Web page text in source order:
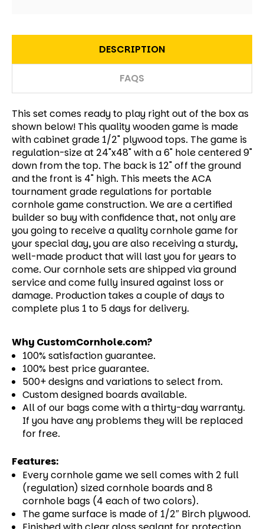
DESCRIPTION
FAQS
This set comes ready to play right out of the box as
shown below! This quality wooden game is made
with cabinet grade 1/2" plywood tops. The game is
regulation-size at 24"x48" with a 6" hole centered 9"
down from the top. The back is 12" off the ground
and the front is 4" high. This meets the ACA
tournament grade regulations for portable
cornhole game construction. We are a certified
builder so buy with confidence that, not only are
you going to receive a quality cornhole game for
your special day, you are also receiving a sturdy,
well-made product that will last you for years to
come. Our cornhole sets are shipped via ground
service and come fully insured against loss or
damage. Production takes a couple of days to
complete plus 1 to 5 days for delivery.
Why CustomCornhole.com?
100% satisfaction guarantee.
100% best price guarantee.
500+ designs and variations to select from.
Custom designed boards available.
All of our bags come with a thirty-day warranty.
If you have any problems they will be replaced
for free.
Features:
Every cornhole game we sell comes with 2 full
(regulation) sized cornhole boards and 8
cornhole bags (4 each of two colors).
The game surface is made of 1/2″ Birch plywood.